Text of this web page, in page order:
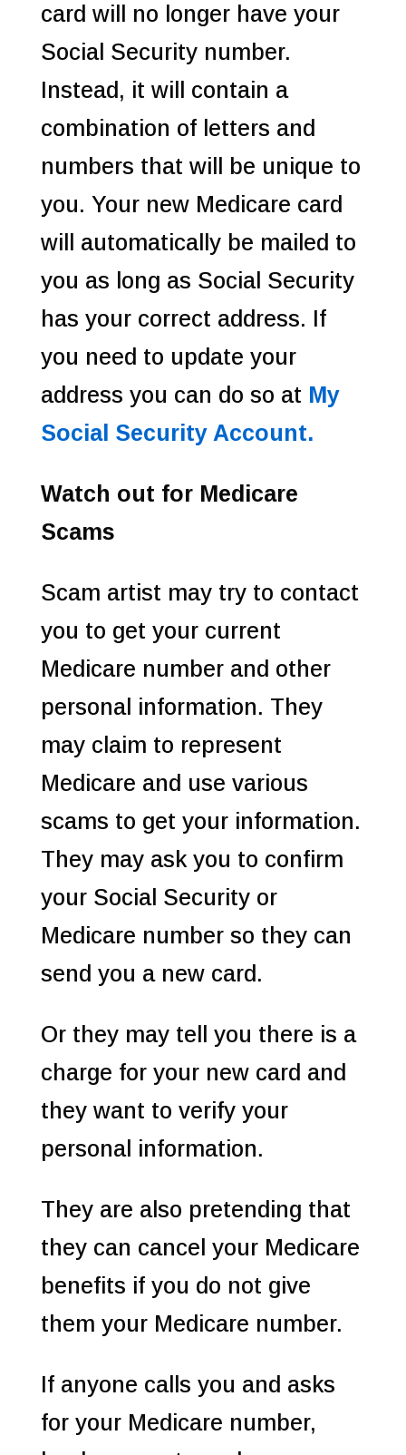
card will no longer have your
Social Security number.
Instead, it will contain a
combination of letters and
numbers that will be unique to
you. Your new Medicare card
will automatically be mailed to
you as long as Social Security
has your correct address. If
you need to update your
address you can do so at My
Social Security Account.
Watch out for Medicare
Scams
Scam artist may try to contact
you to get your current
Medicare number and other
personal information. They
may claim to represent
Medicare and use various
scams to get your information.
They may ask you to confirm
your Social Security or
Medicare number so they can
send you a new card.
Or they may tell you there is a
charge for your new card and
they want to verify your
personal information.
They are also pretending that
they can cancel your Medicare
benefits if you do not give
them your Medicare number.
If anyone calls you and asks
for your Medicare number,